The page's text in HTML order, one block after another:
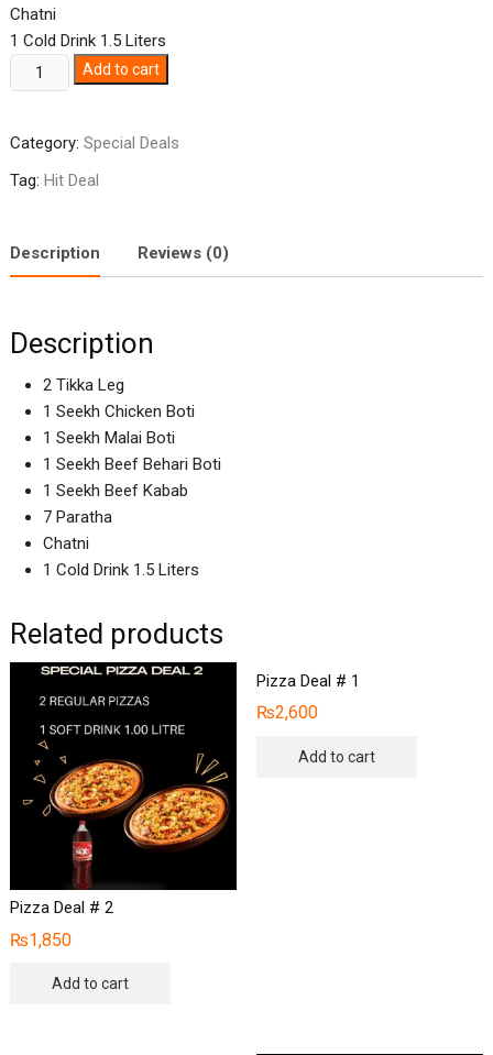
Chatni
1 Cold Drink 1.5 Liters
Deal
Add to cart
Category: Special Deals
Tag: Hit Deal
Description Reviews (0)
Description
2 Tikka Leg
1 Seekh Chicken Boti
1 Seekh Malai Boti
1 Seekh Beef Behari Boti
1 Seekh Beef Kabab
7 Paratha
Chatni
1 Cold Drink 1.5 Liters
Related products
Pizza Deal # 2
₨1,850
Add to cart
Pizza Deal # 1
₨2,600
Add to cart